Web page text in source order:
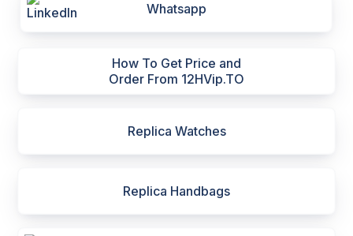
Whatsapp
How To Get Price and
Order From 12HVip.TO
Replica Watches
Replica Handbags